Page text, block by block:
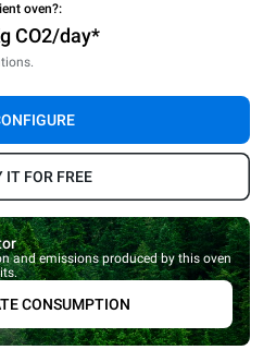
oven?:
CO2/day*
IT FOR FREE
and emissions produced by this oven
CONSUMPTION